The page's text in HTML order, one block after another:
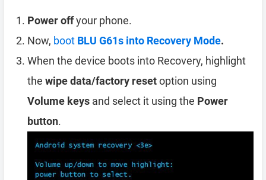
Power offyour phone.
Now, boot BLU G61s into Recovery Mode.
When the device boots into Recovery, highlight
the wipe data/factory resetoption using
Volume keys and select it using the Power
button.